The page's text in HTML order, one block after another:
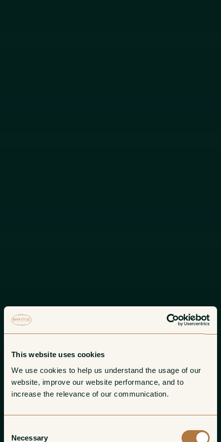
This website uses cookies
We use cookies to help us understand the usage of our
website, improve our website performance, and to
increase the relevance of our communication.
Selection
Necessary